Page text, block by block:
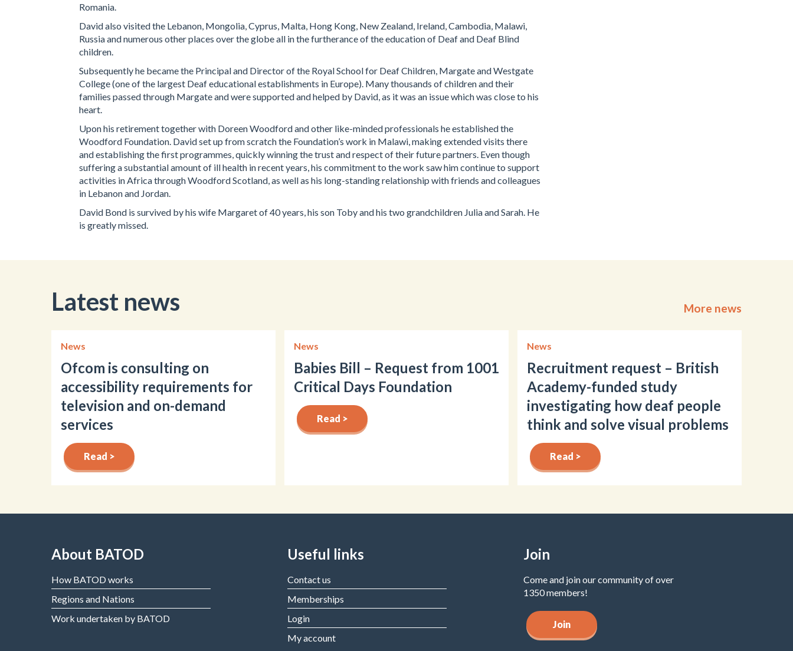
Romania.
David also visited the Lebanon, Mongolia, Cyprus, Malta, Hong Kong, New Zealand, Ireland, Cambodia, Malawi,
Russia and numerous other places over the globe all in the furtherance of the education of Deaf and Deaf Blind
children.
Subsequently he became the Principal and Director of the Royal School for Deaf Children, Margate and Westgate
College (one of the largest Deaf educational establishments in Europe). Many thousands of children and their
families passed through Margate and were supported and helped by David, as it was an issue which was close to his
heart.
Upon his retirement together with Doreen Woodford and other like-minded professionals he established the
Woodford Foundation. David set up from scratch the Foundation’s work in Malawi, making extended visits there
and establishing the first programmes, quickly winning the trust and respect of their future partners. Even though
suffering a substantial amount of ill health in recent years, his commitment to the work saw him continue to support
activities in Africa through Woodford Scotland, as well as his long-standing relationship with friends and colleagues
in Lebanon and Jordan.
David Bond is survived by his wife Margaret of 40 years, his son Toby and his two grandchildren Julia and Sarah. He
is greatly missed.
Latest news More news
News
Ofcom is consulting on
accessibility requirements for
television and on-demand
services
Read >
News
Babies Bill – Request from 1001
Critical Days Foundation
Read >
News
Recruitment request – British
Academy-funded study
investigating how deaf people
think and solve visual problems
Read >
About BATOD
How BATOD works
Regions and Nations
Work undertaken by BATOD
Useful links
Contact us
Memberships
Login
My account
Join
Come and join our community of over
1350 members!
Join